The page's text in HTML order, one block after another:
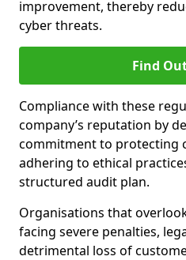
improvement, thereby
cyber threats.
Find
Compliance with these
company’s reputation by
commitment to protecting
adhering to ethical
structured audit plan.
Organisations that
facing severe penalties,
detrimental loss of